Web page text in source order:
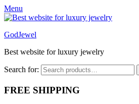
Menu
GodJewel
Best website for luxury jewelry
Search for:
FREE SHIPPING